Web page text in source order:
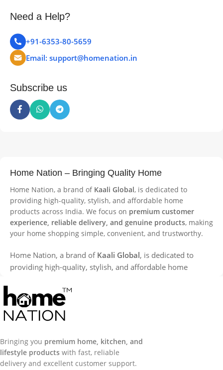
Need a Help?
+91-6353-80-5659
Email: support@homenation.in
Subscribe us
Home Nation – Bringing Quality Home
Home Nation, a brand of Kaali Global, is dedicated to
providing high-quality, stylish, and affordable home
products across India. We focus on premium customer
experience, reliable delivery, and genuine products, making
your home shopping simple, convenient, and trustworthy.
Home Nation, a brand of Kaali Global, is dedicated to
providing high-quality, stylish, and affordable home
experience, reliable delivery, and genuine products
making your home shopping simple, convenient, and
trustworthy.
Bringing you premium home, kitchen, and
lifestyle products with fast, reliable
delivery and excellent customer support.